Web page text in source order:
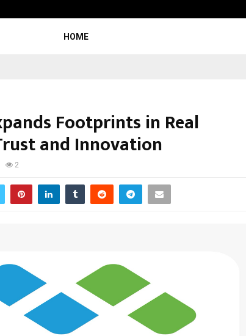
HOME
Footprints in Real
and Innovation
2